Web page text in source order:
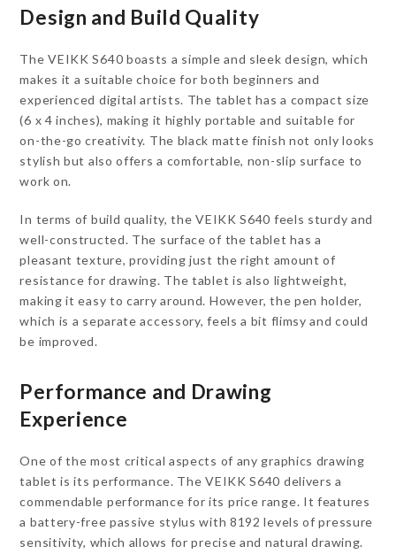
Design and Build Quality
The VEIKK S640 boasts a simple and sleek design, which
makes it a suitable choice for both beginners and
experienced digital artists. The tablet has a compact size
(6 x 4 inches), making it highly portable and suitable for
on-the-go creativity. The black matte finish not only looks
stylish but also offers a comfortable, non-slip surface to
work on.
In terms of build quality, the VEIKK S640 feels sturdy and
well-constructed. The surface of the tablet has a
pleasant texture, providing just the right amount of
resistance for drawing. The tablet is also lightweight,
making it easy to carry around. However, the pen holder,
which is a separate accessory, feels a bit flimsy and could
be improved.
Performance and Drawing
Experience
One of the most critical aspects of any graphics drawing
tablet is its performance. The VEIKK S640 delivers a
commendable performance for its price range. It features
a battery-free passive stylus with 8192 levels of pressure
sensitivity, which allows for precise and natural drawing.